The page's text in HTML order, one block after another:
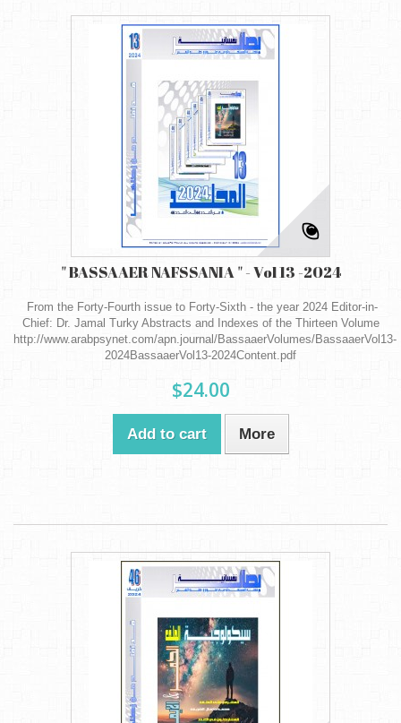
" BASSAAER NAFSSANIA " - Vol 13 -2024
From the Forty-Fourth issue to Forty-Sixth - the year 2024 Editor-in-
Chief: Dr. Jamal Turky Abstracts and Indexes of the Thirteen Volume
http://www.arabpsynet.com/apn.journal/BassaaerVolumes/BassaaerVol13-
2024BassaaerVol13-2024Content.pdf
$24.00
Add to cart More